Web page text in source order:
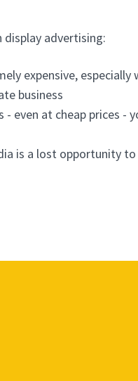
display advertising:
expensive,
business
even at cheap prices -
is a lost opportunity